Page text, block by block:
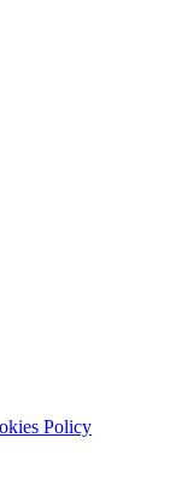
Policy